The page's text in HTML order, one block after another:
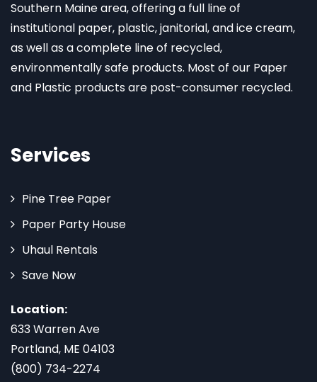
Southern Maine area, offering a full line of
institutional paper, plastic, janitorial, and ice cream,
as well as a complete line of recycled,
environmentally safe products. Most of our Paper
and Plastic products are post-consumer recycled.
Services
Pine Tree Paper
Paper Party House
Uhaul Rentals
Save Now
Location:
633 Warren Ave
Portland, ME 04103
(800) 734-2274